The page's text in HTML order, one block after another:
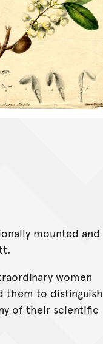
mounted and
women
them to distinguish
of their scientific